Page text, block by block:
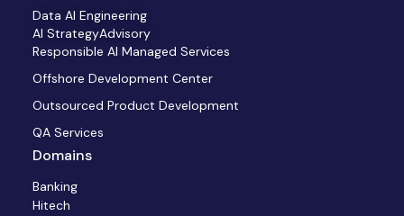
Data AI Engineering
AI StrategyAdvisory
Responsible AI Managed Services
Offshore Development Center
Outsourced Product Development
QA Services
Domains
Banking
Hitech